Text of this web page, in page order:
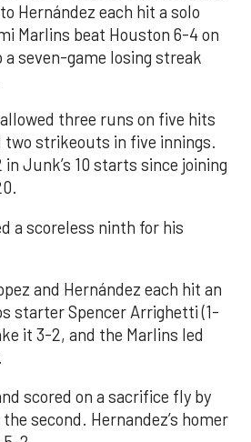
Hernández each hit a solo
Marlins beat Houston 6-4 on
a seven-game losing streak
three runs on five hits
strikeouts in five innings.
Junk’s 10 starts since joining
a scoreless ninth for his
and Hernández each hit an
starter Spencer Arrighetti (1-
it 3-2, and the Marlins led
scored on a sacrifice fly by
second. Hernandez’s homer